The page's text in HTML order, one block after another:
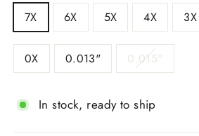
7X 6X 5X 4X 3X
0X 0.013" 0.015"
In stock, ready to ship